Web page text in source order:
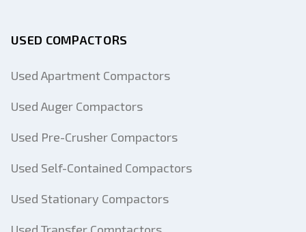
USED COMPACTORS
Used Apartment Compactors
Used Auger Compactors
Used Pre-Crusher Compactors
Used Self-Contained Compactors
Used Stationary Compactors